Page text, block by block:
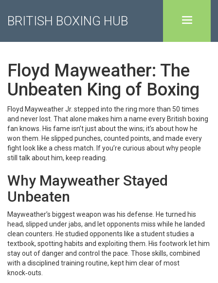
BRITISH BOXING HUB
Floyd Mayweather: The
Unbeaten King of Boxing
Floyd Mayweather Jr. stepped into the ring more than 50 times
and never lost. That alone makes him a name every British boxing
fan knows. His fame isn’t just about the wins; it’s about how he
won them. He slipped punches, counted points, and made every
fight look like a chess match. If you’re curious about why people
still talk about him, keep reading.
Why Mayweather Stayed
Unbeaten
Mayweather’s biggest weapon was his defense. He turned his
head, slipped under jabs, and let opponents miss while he landed
clean counters. He studied opponents like a student studies a
textbook, spotting habits and exploiting them. His footwork let him
stay out of danger and control the pace. Those skills, combined
with a disciplined training routine, kept him clear of most
knock‑outs.